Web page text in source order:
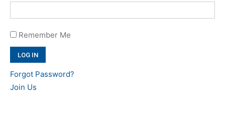
Remember Me
Forgot Password?
Join Us